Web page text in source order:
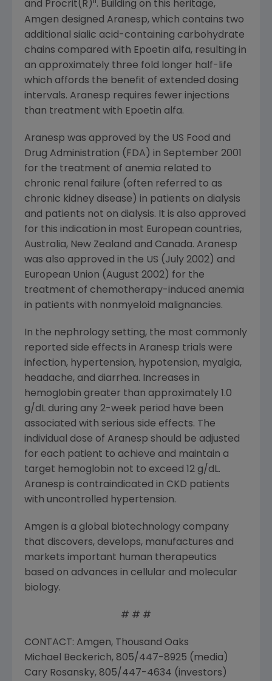
and Procrit(R) . Building on this heritage,
Amgen designed Aranesp, which contains two
additional sialic acid-containing carbohydrate
chains compared with Epoetin alfa, resulting in
an approximately three fold longer half-life
which affords the benefit of extended dosing
intervals. Aranesp requires fewer injections
than treatment with Epoetin alfa.
Aranesp was approved by the US Food and
Drug Administration (FDA) in September 2001
for the treatment of anemia related to
chronic renal failure (often referred to as
chronic kidney disease) in patients on dialysis
and patients not on dialysis. It is also approved
for this indication in most European countries,
Australia, New Zealand and Canada. Aranesp
was also approved in the US (July 2002) and
European Union (August 2002) for the
treatment of chemotherapy-induced anemia
in patients with nonmyeloid malignancies.
In the nephrology setting, the most commonly
reported side effects in Aranesp trials were
infection, hypertension, hypotension, myalgia,
headache, and diarrhea. Increases in
hemoglobin greater than approximately 1.0
g/dL during any 2-week period have been
associated with serious side effects. The
individual dose of Aranesp should be adjusted
for each patient to achieve and maintain a
target hemoglobin not to exceed 12 g/dL.
Aranesp is contraindicated in CKD patients
with uncontrolled hypertension.
Amgen is a global biotechnology company
that discovers, develops, manufactures and
markets important human therapeutics
based on advances in cellular and molecular
biology.
# # #
CONTACT: Amgen, Thousand Oaks
Michael Beckerich, 805/447-8925 (media)
Cary Rosansky, 805/447-4634 (investors)